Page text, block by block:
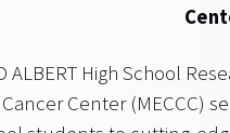
ALBERT High School
Center (MECCC)